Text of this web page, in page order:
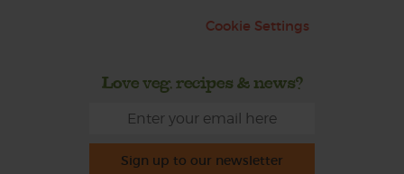
Cookie Settings
Love veg, recipes & news?
Sign up to our newsletter